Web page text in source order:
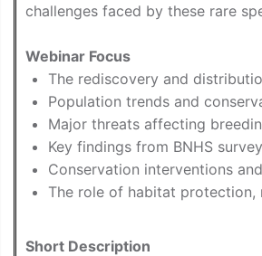
challenges faced by these rare
Webinar Focus
The rediscovery and
Population trends and
Major threats affecting
Key findings from BNHS
Conservation interventions
The role of habitat
Short Description